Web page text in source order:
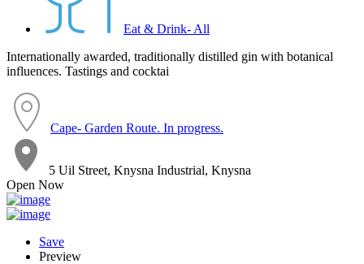
Eat & Drink- All
Internationally awarded, traditionally distilled gin with botanical
influences. Tastings and cocktai
Cape- Garden Route. In progress.
5 Uil Street, Knysna Industrial, Knysna
Open Now
Save
Preview